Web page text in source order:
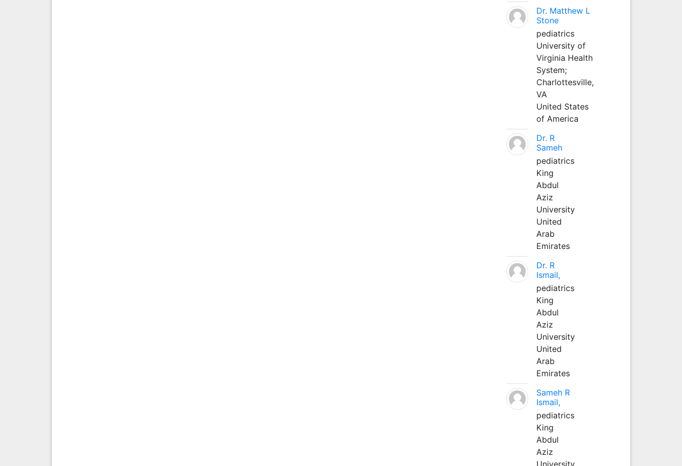
Dr. Matthew L
Stone
pediatrics
University of
Virginia Health
System;
Charlottesville,
VA
United States
of America
Dr. R
Sameh
pediatrics
King
Abdul
Aziz
University
United
Arab
Emirates
Dr. R
Ismail,
pediatrics
King
Abdul
Aziz
University
United
Arab
Emirates
Sameh R
Ismail,
pediatrics
King
Abdul
Aziz
University